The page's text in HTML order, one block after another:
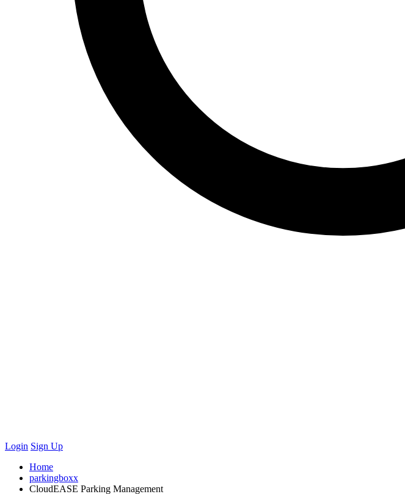
Login Sign Up
Home
parkingboxx
CloudEASE Parking Management